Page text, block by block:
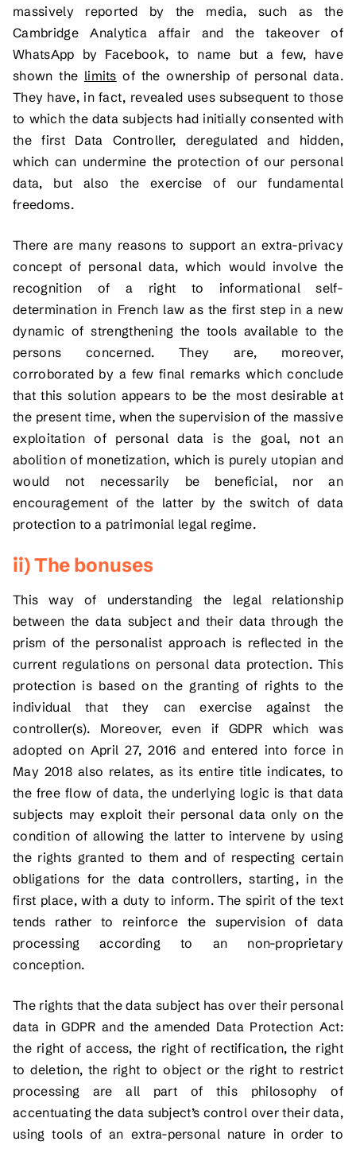
massively reported by the media, such as the
Cambridge Analytica affair and the takeover of
WhatsApp by Facebook, to name but a few, have
shown the limits of the ownership of personal data.
They have, in fact, revealed uses subsequent to those
to which the data subjects had initially consented with
the first Data Controller, deregulated and hidden,
which can undermine the protection of our personal
data, but also the exercise of our fundamental
freedoms.
There are many reasons to support an extra-privacy
concept of personal data, which would involve the
recognition of a right to informational self-
determination in French law as the first step in a new
dynamic of strengthening the tools available to the
persons concerned. They are, moreover,
corroborated by a few final remarks which conclude
that this solution appears to be the most desirable at
the present time, when the supervision of the massive
exploitation of personal data is the goal, not an
abolition of monetization, which is purely utopian and
would not necessarily be beneficial, nor an
encouragement of the latter by the switch of data
protection to a patrimonial legal regime.
ii) The bonuses
This way of understanding the legal relationship
between the data subject and their data through the
prism of the personalist approach is reflected in the
current regulations on personal data protection. This
protection is based on the granting of rights to the
individual that they can exercise against the
controller(s). Moreover, even if GDPR which was
adopted on April 27, 2016 and entered into force in
May 2018 also relates, as its entire title indicates, to
the free flow of data, the underlying logic is that data
subjects may exploit their personal data only on the
condition of allowing the latter to intervene by using
the rights granted to them and of respecting certain
obligations for the data controllers, starting, in the
first place, with a duty to inform. The spirit of the text
tends rather to reinforce the supervision of data
processing according to an non-proprietary
conception.
The rights that the data subject has over their personal
data in GDPR and the amended Data Protection Act:
the right of access, the right of rectification, the right
to deletion, the right to object or the right to restrict
processing are all part of this philosophy of
accentuating the data subject’s control over their data,
using tools of an extra-personal nature in order to